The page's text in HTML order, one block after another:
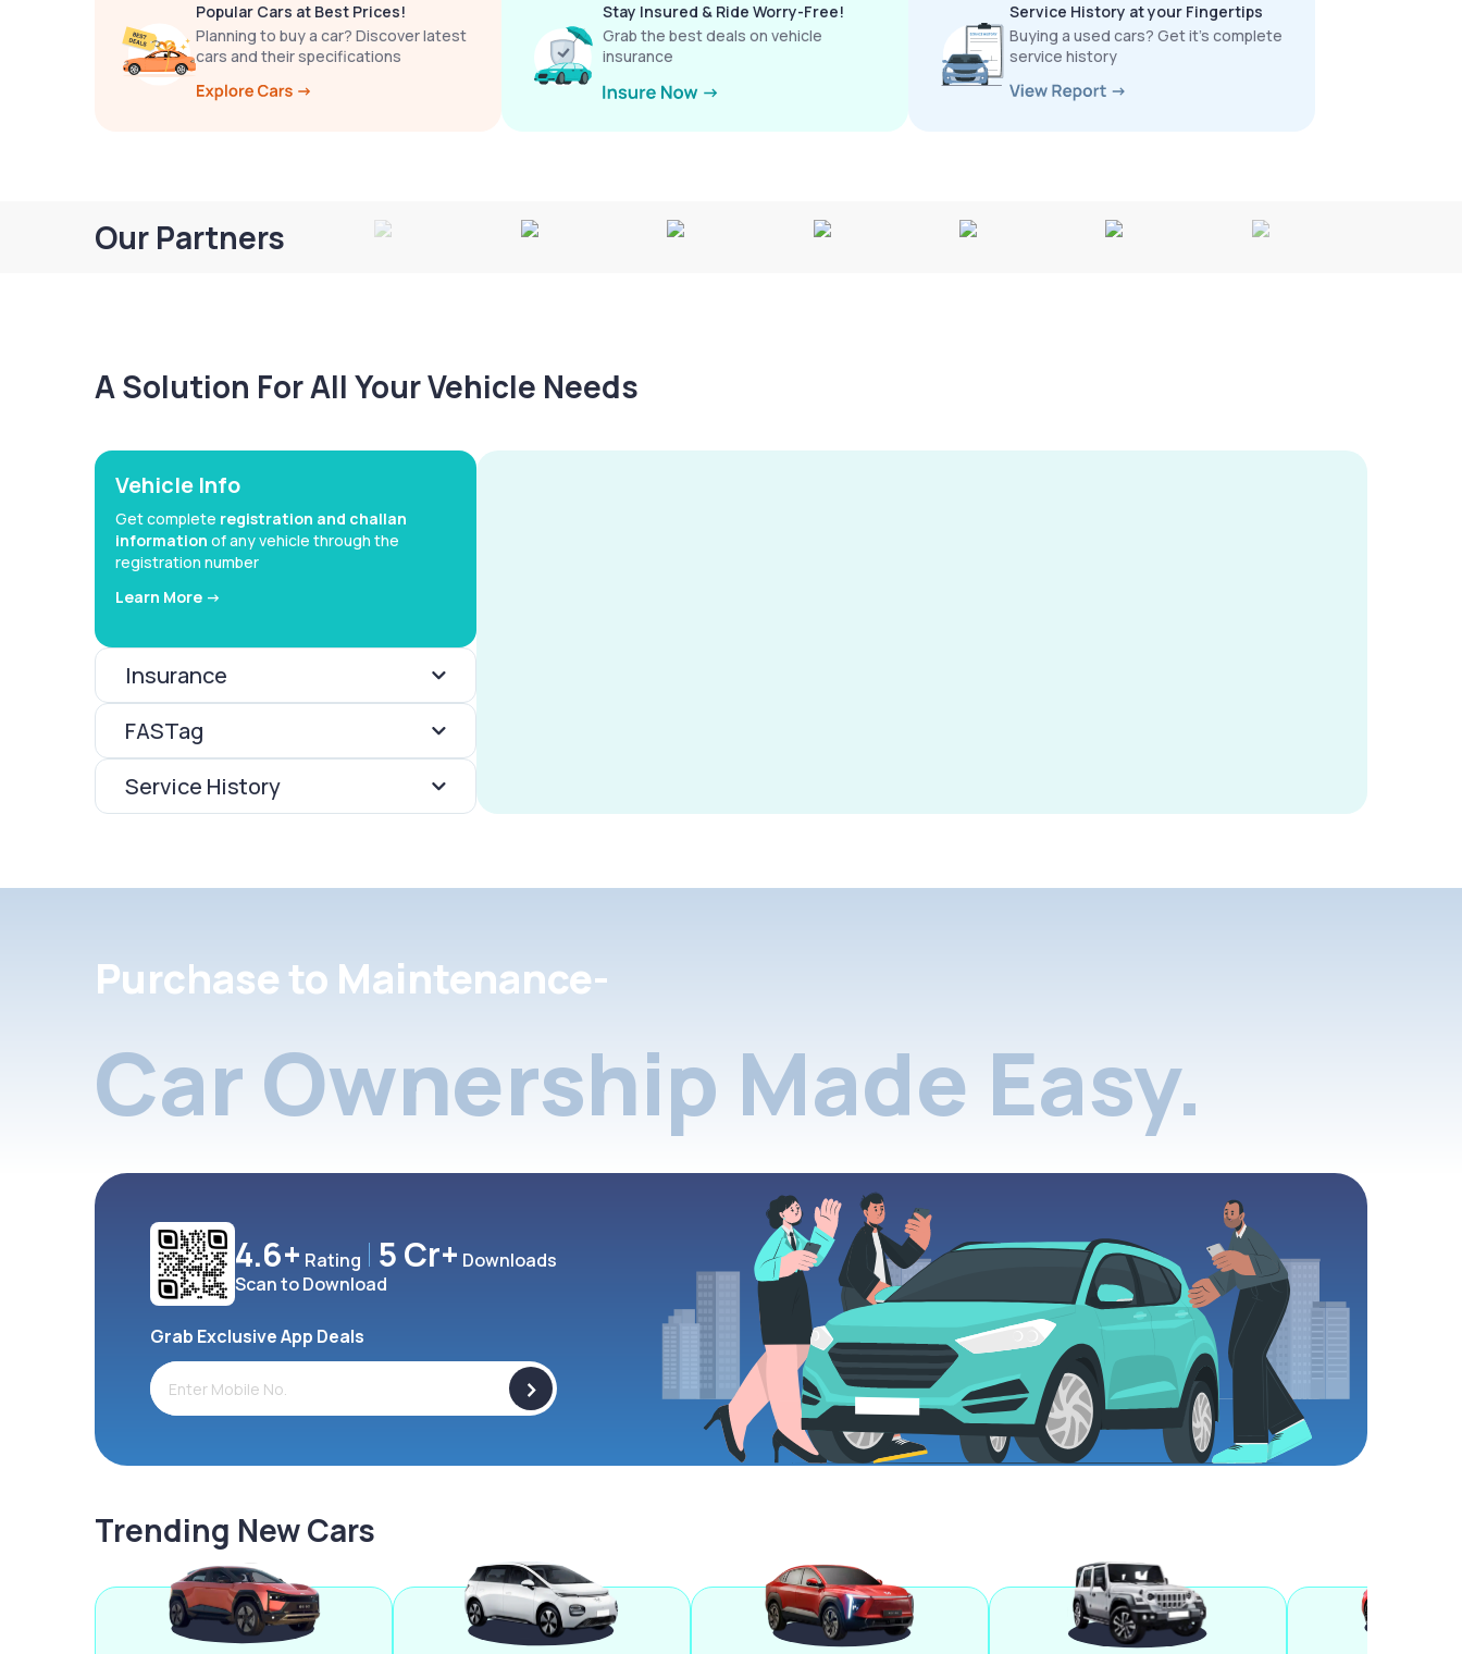
Popular Cars at Best Prices!
Planning to buy a car? Discover latest
cars and their specifications
Stay Insured & Ride Worry-Free!
Grab the best deals on vehicle
insurance
Service History at your Fingertips
Buying a used cars? Get it’s complete
service history
Our Partners
A Solution For All Your Vehicle Needs
Vehicle Info
Get complete registration and challan
information of any vehicle through the
registration number
Learn More ->
Insurance
FASTag
Service History
Purchase to Maintenance-
Car Ownership Made Easy.
4.6+ Rating 5 Cr+ Downloads
Scan to Download
Grab Exclusive App Deals
>
Trending New Cars